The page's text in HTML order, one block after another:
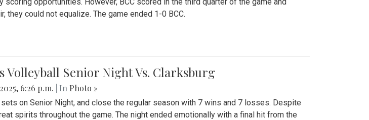
they could not equalize. The game ended 1-0 BCC.
Volleyball Senior Night Vs. Clarksburg
6:26 p.m. | In Photo »
on Senior Night, and close the regular season with 7 wins and 7 losses. Despite
spirits throughout the game. The night ended emotionally with a final hit from the